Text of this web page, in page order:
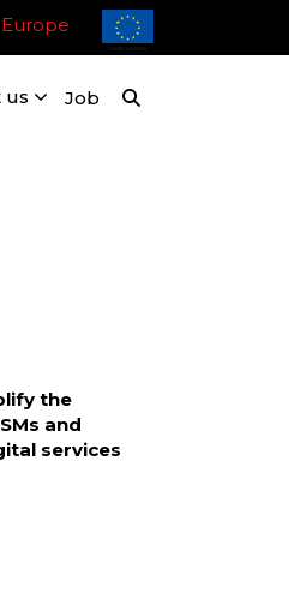
Europe
us Job
the
and
services